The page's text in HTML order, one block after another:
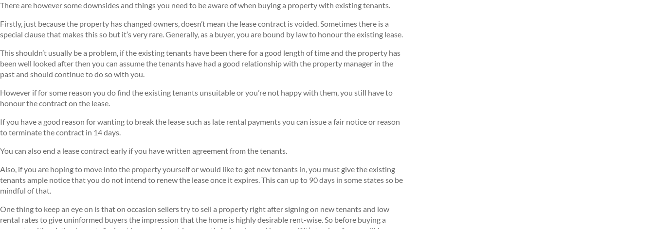
There are however some downsides and things you need to be aware of when buying a property with existing tenants.
Firstly, just because the property has changed owners, doesn’t mean the lease contract is voided. Sometimes there is a
special clause that makes this so but it’s very rare. Generally, as a buyer, you are bound by law to honour the existing lease.
This shouldn’t usually be a problem, if the existing tenants have been there for a good length of time and the property has
been well looked after then you can assume the tenants have had a good relationship with the property manager in the
past and should continue to do so with you.
However if for some reason you do find the existing tenants unsuitable or you’re not happy with them, you still have to
honour the contract on the lease.
If you have a good reason for wanting to break the lease such as late rental payments you can issue a fair notice or reason
to terminate the contract in 14 days.
You can also end a lease contract early if you have written agreement from the tenants.
Also, if you are hoping to move into the property yourself or would like to get new tenants in, you must give the existing
tenants ample notice that you do not intend to renew the lease once it expires. This can up to 90 days in some states so be
mindful of that.
One thing to keep an eye on is that on occasion sellers try to sell a property right after signing on new tenants and low
rental rates to give uninformed buyers the impression that the home is highly desirable rent-wise. So before buying a